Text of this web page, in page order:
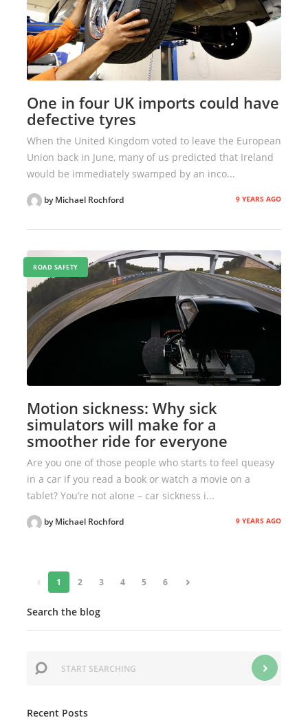
One in four UK imports could have
defective tyres
When the United Kingdom voted to leave the European
Union back in June, many of us predicted that Ireland
would be immediately swamped by an inco...
by Michael Rochford 9 YEARS AGO
ROAD SAFETY
Motion sickness: Why sick
simulators will make for a
smoother ride for everyone
Are you one of those people who starts to feel queasy
in a car if you read a book or watch a movie on a
tablet? You’re not alone – car sickness i...
by Michael Rochford 9 YEARS AGO
« 1 2 3 4 5 6 »
Search the blog
Recent Posts